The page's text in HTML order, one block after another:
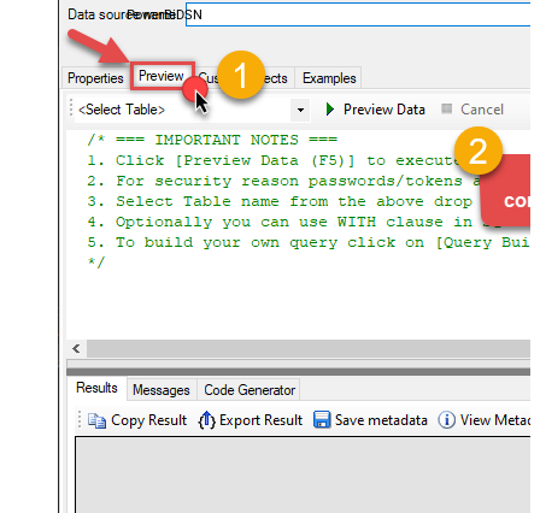
PowerBiDSN